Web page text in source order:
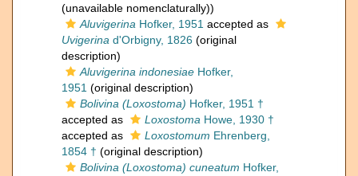
(unavailable nomenclaturally))
Aluvigerina Hofker, 1951 accepted as
Uvigerina d'Orbigny, 1826 (original
description)
Aluvigerina indonesiae Hofker,
1951 (original description)
Bolivina (Loxostoma) Hofker, 1951 †
accepted as
Loxostoma Howe, 1930 †
accepted as
Loxostomum Ehrenberg,
1854 † (original description)
Bolivina (Loxostoma) cuneatum Hofker,